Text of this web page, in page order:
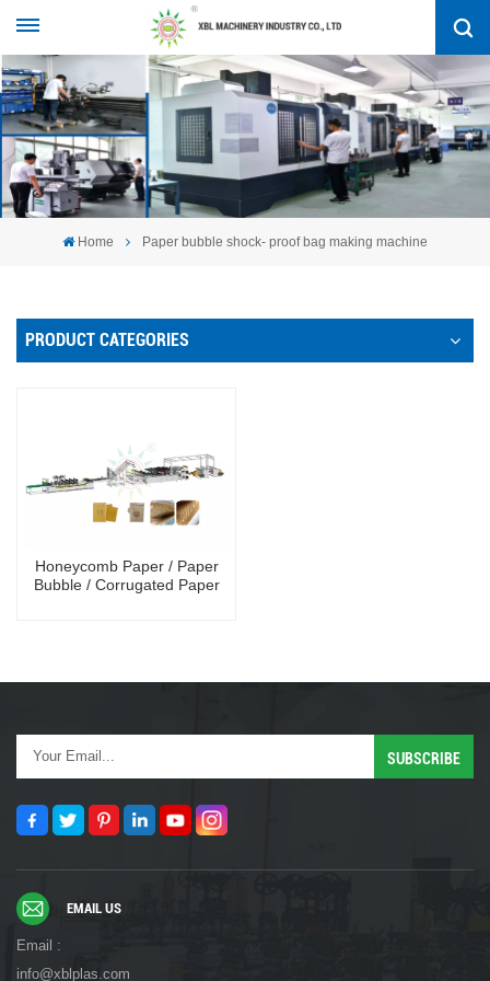
Home Paper bubble shock- proof bag making machine
PRODUCT CATEGORIES
Honeycomb Paper / Paper
Bubble / Corrugated Paper
EMAIL US
Email :
info@xblplas.com